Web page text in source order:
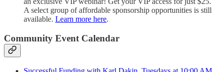
A select group of affordable sponsorship opportunities is still
available. Learn more here.
Community Event Calendar